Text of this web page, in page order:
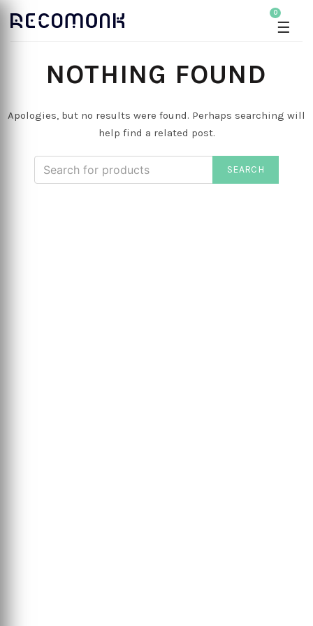
0
☰
NOTHING FOUND
Apologies, but no results were found. Perhaps searching will
help find a related post.
SEARCH